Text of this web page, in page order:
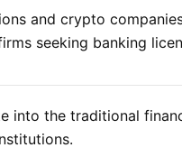
and crypto
seeking banking
the traditional